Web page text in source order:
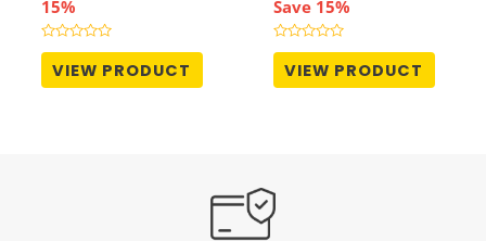
was:
₹899.00.
15%
Rated
out
of
VIEW PRODUCT
Save 15%
Rated
out
of
VIEW PRODUCT